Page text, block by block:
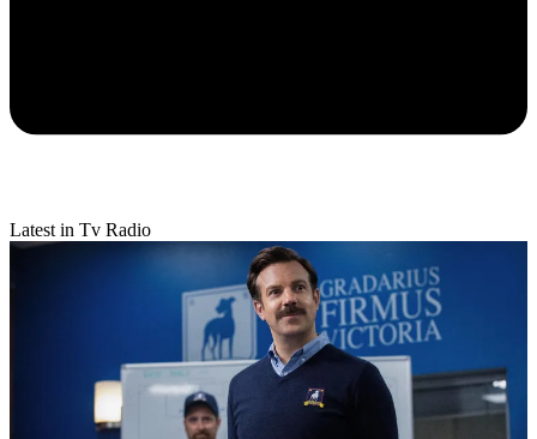
Latest in Tv Radio